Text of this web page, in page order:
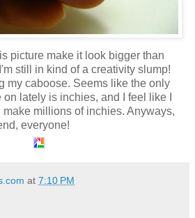
picture make it look bigger than
still in kind of a creativity slump!
my caboose. Seems like the only
lately is inchies, and I feel like I
millions of inchies. Anyways,
everyone!
at 7:10 PM